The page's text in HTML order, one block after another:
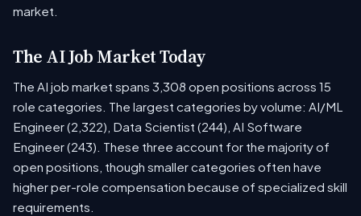
market.
The AI Job Market Today
The AI job market spans 3,308 open positions across 15
role categories. The largest categories by volume: AI/ML
Engineer (2,322), Data Scientist (244), AI Software
Engineer (243). These three account for the majority of
open positions, though smaller categories often have
higher per-role compensation because of specialized skill
requirements.